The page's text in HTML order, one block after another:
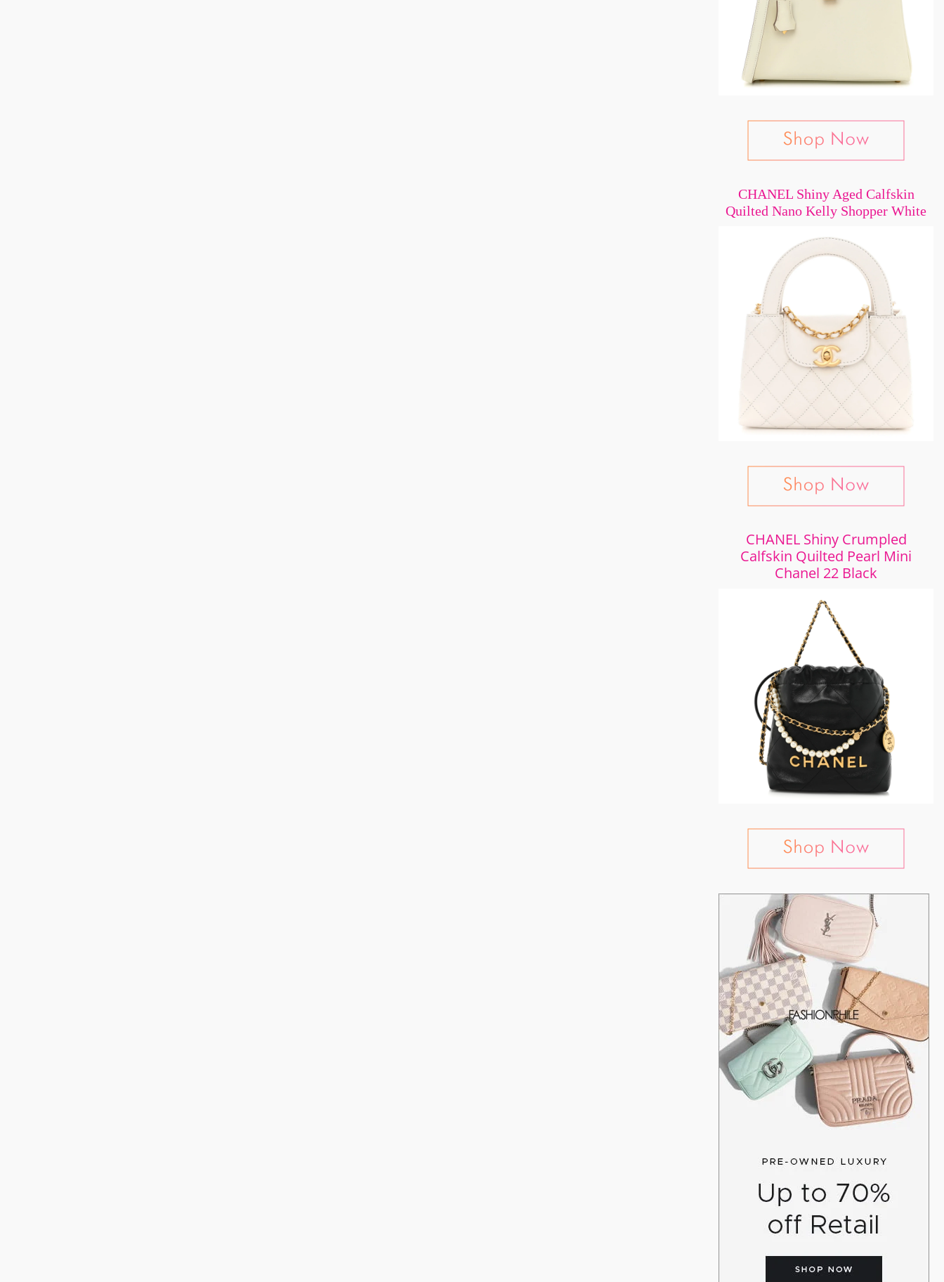
CHANEL Shiny Aged Calfskin
Quilted Nano Kelly Shopper White
CHANEL Shiny Crumpled
Calfskin Quilted Pearl Mini
Chanel 22 Black